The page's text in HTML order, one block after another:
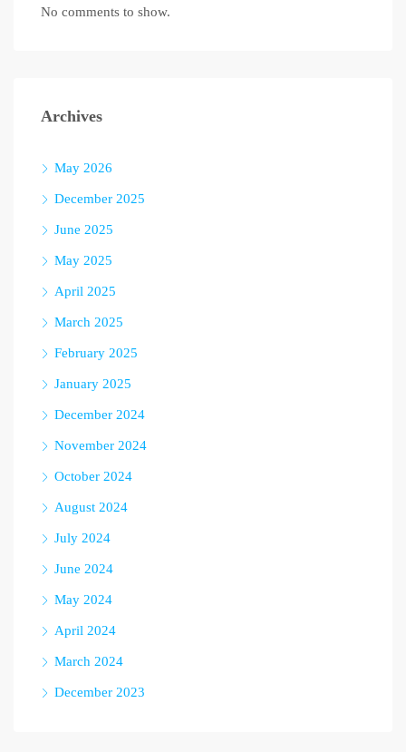
No comments to show.
Archives
May 2026
December 2025
June 2025
May 2025
April 2025
March 2025
February 2025
January 2025
December 2024
November 2024
October 2024
August 2024
July 2024
June 2024
May 2024
April 2024
March 2024
December 2023